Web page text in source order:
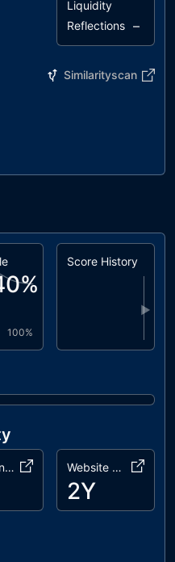
Liquidity
Reflections –
Similarityscan
%
100%
Score History
▶
First Transaction Website Age
2Y